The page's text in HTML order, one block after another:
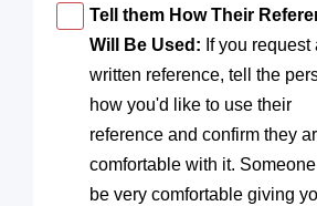
Tell them How Their
Will Be Used: If you request
written reference, tell the
how you'd like to use their
reference and confirm they
comfortable with it.
be very comfortable giving